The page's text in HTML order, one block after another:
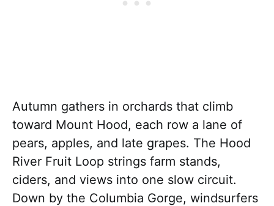
Autumn gathers in orchards that climb
toward Mount Hood, each row a lane of
pears, apples, and late grapes. The Hood
River Fruit Loop strings farm stands,
ciders, and views into one slow circuit.
Down by the Columbia Gorge, windsurfers